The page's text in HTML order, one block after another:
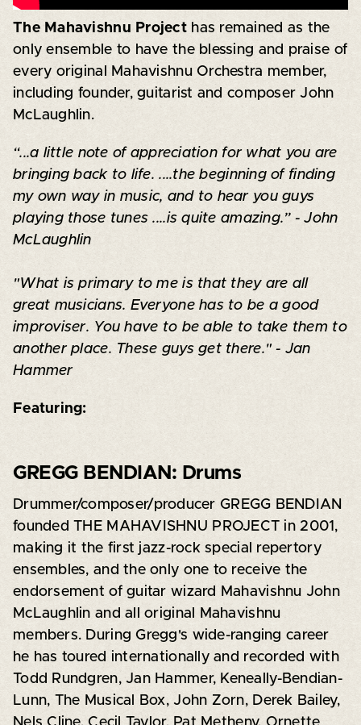
The Mahavishnu Projecthas remained as the
only ensemble to have the blessing and praise of
every original Mahavishnu Orchestra member,
including founder, guitarist and composer John
McLaughlin.
“...a little note of appreciation for what you are
bringing back to life. ....the beginning of finding
my own way in music, and to hear you guys
playing those tunes ....is quite amazing.” - John
McLaughlin
"What is primary to me is that they are all
great musicians. Everyone has to be a good
improviser. You have to be able to take them to
another place. These guys get there." - Jan
Hammer
Featuring:
GREGG BENDIAN: Drums
Drummer/composer/producer GREGG BENDIAN
founded THE MAHAVISHNU PROJECT in 2001,
making it the first jazz-rock special repertory
ensembles, and the only one to receive the
endorsement of guitar wizard Mahavishnu John
McLaughlin and all original Mahavishnu
members. During Gregg's wide-ranging career
he has toured internationally and recorded with
Todd Rundgren, Jan Hammer, Keneally-Bendian-
Lunn, The Musical Box, John Zorn, Derek Bailey,